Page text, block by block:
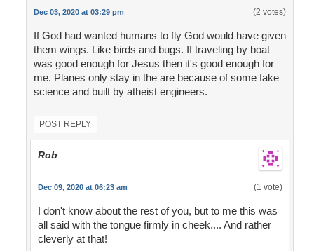
Dec 03, 2020 at 03:29 pm (2 votes)
If God had wanted humans to fly God would have given
them wings. Like birds and bugs. If traveling by boat
was good enough for Jesus then it's good enough for
me. Planes only stay in the are because of some fake
science and built by atheist engineers.
POST REPLY
Rob
Dec 09, 2020 at 06:23 am (1 vote)
I don't know about the rest of you, but to me this was
all said with the tongue firmly in cheek.... And rather
cleverly at that!